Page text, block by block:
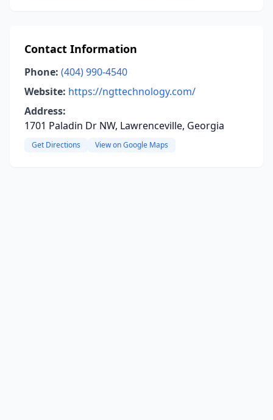
Contact Information
Phone: (404) 990-4540
Website: https://ngttechnology.com/
Address:
1701 Paladin Dr NW, Lawrenceville, Georgia
Get Directions View on Google Maps